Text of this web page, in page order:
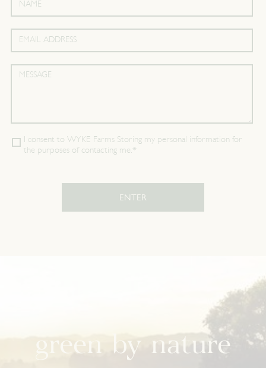
I consent to WYKE Farms Storing my personal information for
the purposes of contacting me.*
green by nature